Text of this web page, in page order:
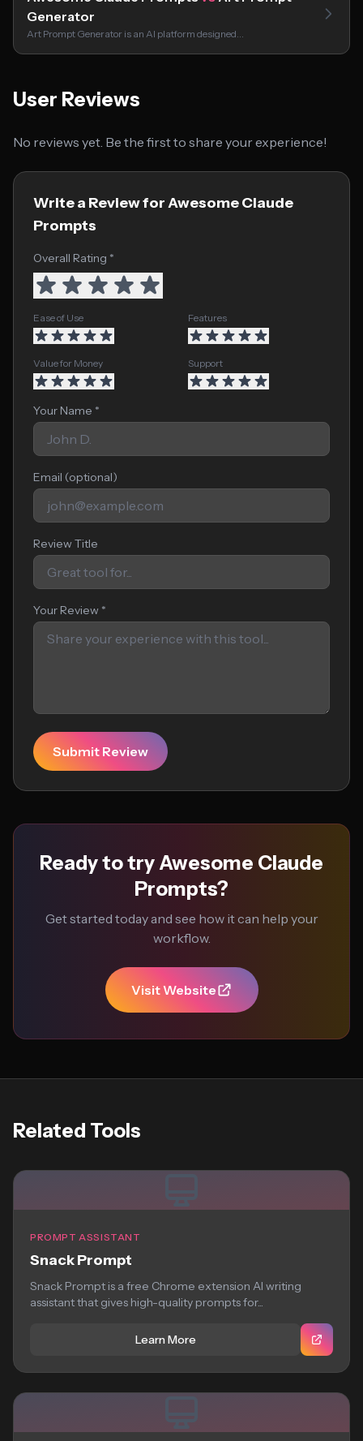
Generator
Art Prompt Generator is an AI platform designed…
User Reviews
No reviews yet. Be the first to share your experience!
Write a Review for Awesome Claude
Prompts
Overall Rating *
Ease of Use Features
Value for Money Support
Your Name *
Email (optional)
Review Title
Your Review *
Submit Review
Ready to try Awesome Claude
Prompts?
Get started today and see how it can help your
workflow.
Visit Website
Related Tools
PROMPT ASSISTANT
Snack Prompt
Snack Prompt is a free Chrome extension AI writing
assistant that gives high-quality prompts for...
Learn More